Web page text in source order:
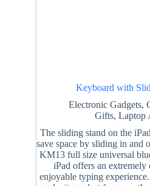
Keyboard with
Electronic Gadgets,
Gifts,Laptop
The sliding stand on the
save space by sliding in and
KM13 full size universal
iPad offers an extremely
enjoyable typing